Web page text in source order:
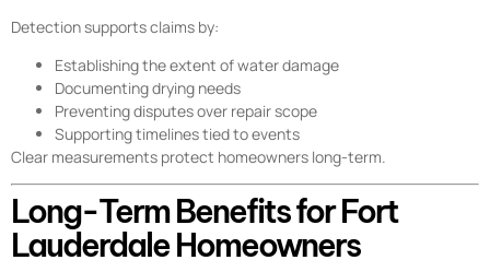
Detection supports claims by:
Establishing the extent of water damage
Documenting drying needs
Preventing disputes over repair scope
Supporting timelines tied to events
Clear measurements protect homeowners long-term.
Long-Term Benefits for Fort
Lauderdale Homeowners